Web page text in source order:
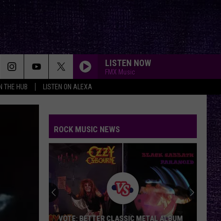
THE HUB LISTEN ON ALEXA
LISTEN NOW
FMX Music
Death
BAD COMPANY
Ac/Dc
BACK IN BLACK
Ac/Dc
Back In Black
Black
Label
Society
Black Label Society
Engines of Demolition
Korn
MAKE ME BAD
ROCK MUSIC NEWS
VOTE: BETTER CLASSIC METAL ALBUM